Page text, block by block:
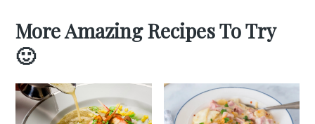
More Amazing Recipes To Try
🙂